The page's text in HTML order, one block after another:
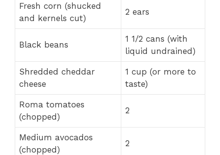
Fresh corn (shucked
and kernels cut)
2 ears
Black beans
1 1/2 cans (with
liquid undrained)
Shredded cheddar
cheese
1 cup (or more to
taste)
Roma tomatoes
(chopped)
2
Medium avocados
(chopped)
2